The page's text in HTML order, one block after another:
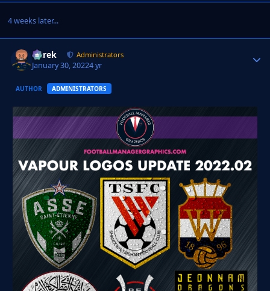
4 weeks later...
Derek Administrators
January 30, 20224 yr
AUTHOR ADMINISTRATORS